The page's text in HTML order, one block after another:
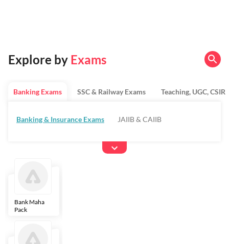
Explore by Exams
Banking Exams
Banking & Insurance Exams JAIIB & CAIIB
SSC & Railway Exams Teaching, UGC, CSIR
Bank Maha
Pack